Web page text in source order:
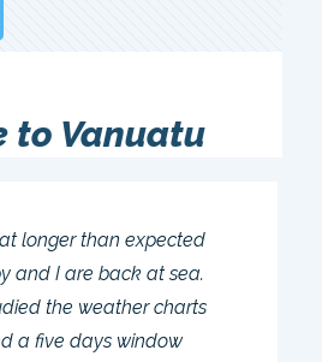
to Vanuatu
longer than expected
and I are back at sea.
the weather charts
a five days window